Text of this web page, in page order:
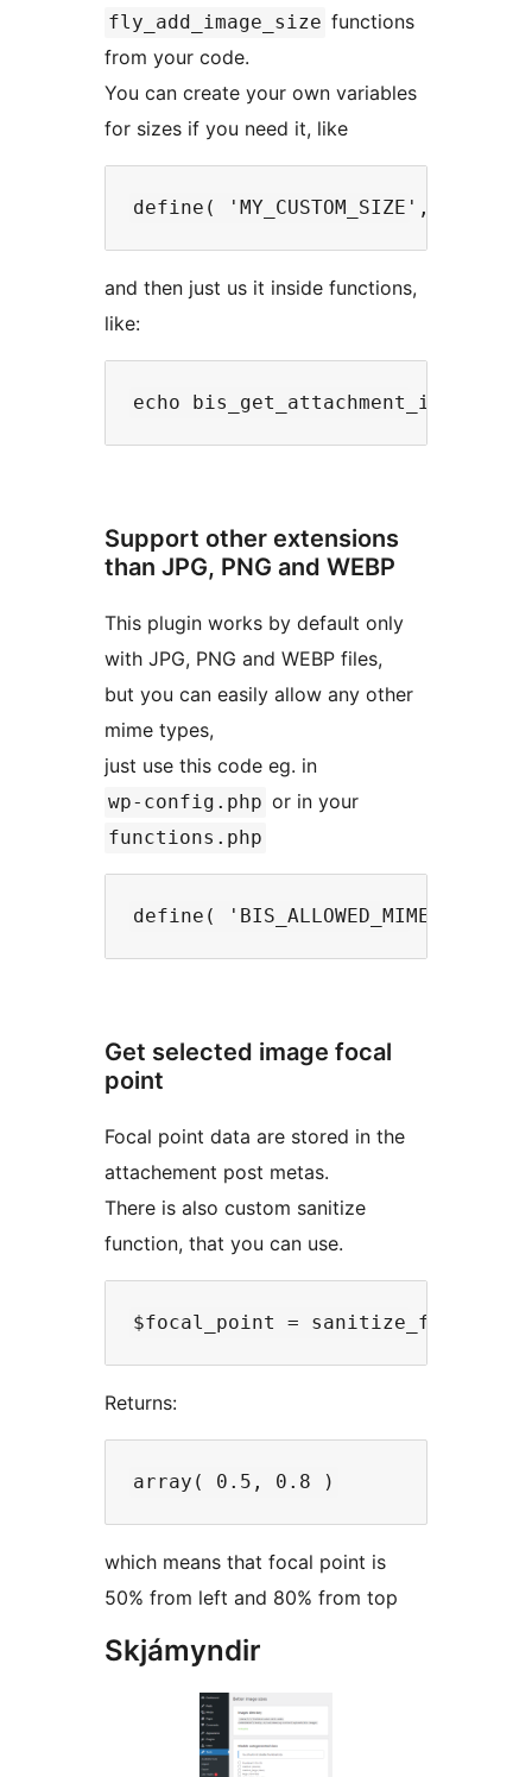
fly_add_image_size functions
from your code.
You can create your own variables
for sizes if you need it, like
and then just us it inside functions,
like:
Support other extensions
than JPG, PNG and WEBP
This plugin works by default only
with JPG, PNG and WEBP files,
but you can easily allow any other
mime types,
just use this code eg. in
wp-config.php or in your
functions.php
Get selected image focal
point
Focal point data are stored in the
attachement post metas.
There is also custom sanitize
function, that you can use.
Returns:
which means that focal point is
50% from left and 80% from top
Skjámyndir